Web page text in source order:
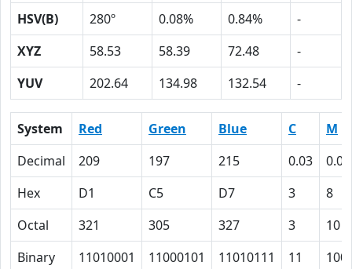
HSV(B)
280º 0.08% 0.84%
-
XYZ
58.53 58.39 72.48
-
YUV
202.64 134.98 132.54 -
System Red Green Blue C
M
Decimal
209 197 215 0.03
0.08
Hex
D1 C5 D7 3
8
Octal
321 305 327 3
10
Binary
11010001 11000101 11010111 11